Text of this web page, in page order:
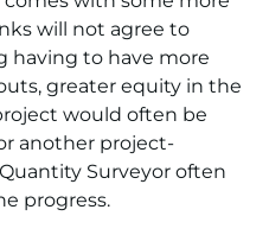
will not agree to
having to have more
greater equity in the
would often be
another project-
Surveyor often
progress.